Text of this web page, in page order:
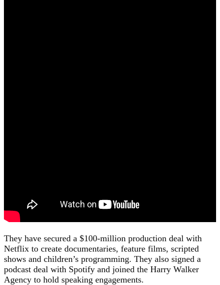
They have secured a $100-million production deal with
Netflix to create documentaries, feature films, scripted
shows and children’s programming. They also signed a
podcast deal with Spotify and joined the Harry Walker
Agency to hold speaking engagements.